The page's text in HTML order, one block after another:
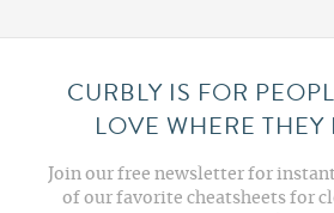
CURBLY IS FOR
LOVE WHERE THEY
Join our free newsletter for
of our favorite cheatsheets for